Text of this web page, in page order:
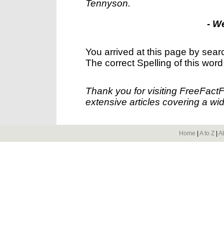
Tennyson.
-
You arrived at this page by
The correct Spelling of this
Thank you for visiting
extensive articles covering a
Home A to Z